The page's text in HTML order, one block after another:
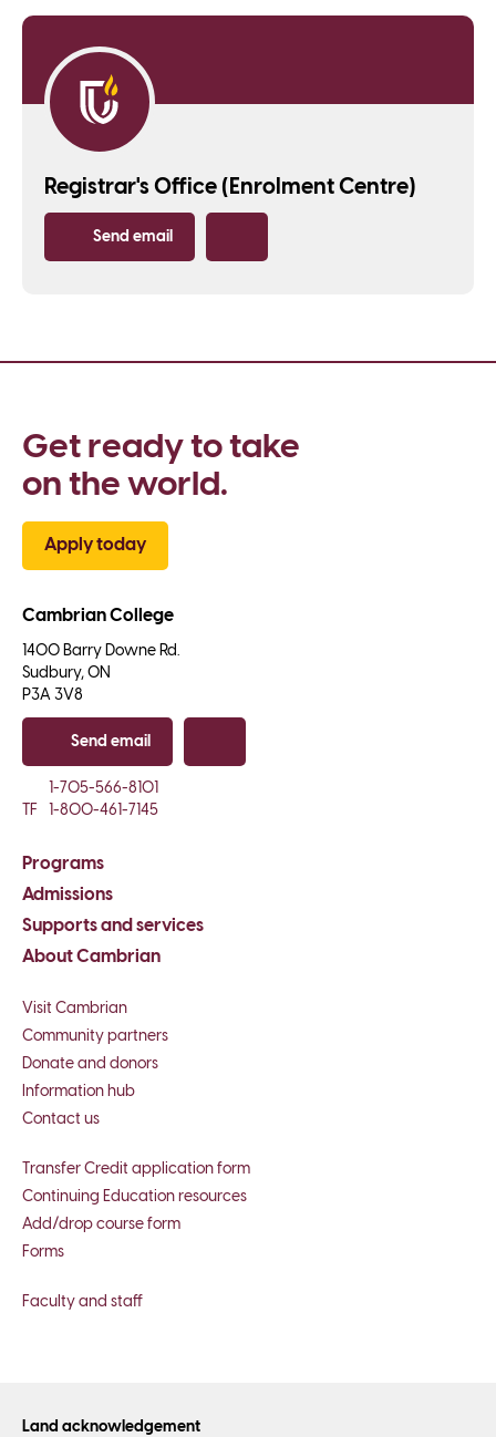
Registrar's Office (Enrolment Centre)
Send email
Get ready to take
on the world.
Apply today
Cambrian College
1400 Barry Downe Rd.
Sudbury, ON
P3A 3V8
Send email
1-705-566-8101
TF
1-800-461-7145
Programs
Admissions
Supports and services
About Cambrian
Visit Cambrian
Community partners
Donate and donors
Information hub
Contact us
Transfer Credit application form
Continuing Education resources
Add/drop course form
Forms
Faculty and staff
Land acknowledgement